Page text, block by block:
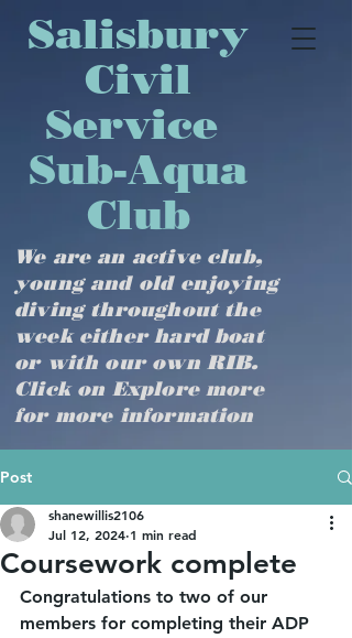
​​​​​​​​​Salisbury
Civil
Service
Sub-Aqua
Club
We are an active club,
young and old enjoying
diving throughout the
week either hard boat
or with our own RIB.
Click on Explore more
for more information
Post
Coursework complete
shanewillis2106
Jul 12, 2024 1 min read
Congratulations to two of our
members for completing their ADP